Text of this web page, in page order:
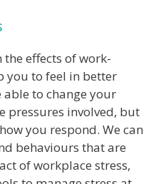
effects of work-
you to feel in better
to change your
pressures involved, but
you respond. We can
behaviours that are
of workplace stress,